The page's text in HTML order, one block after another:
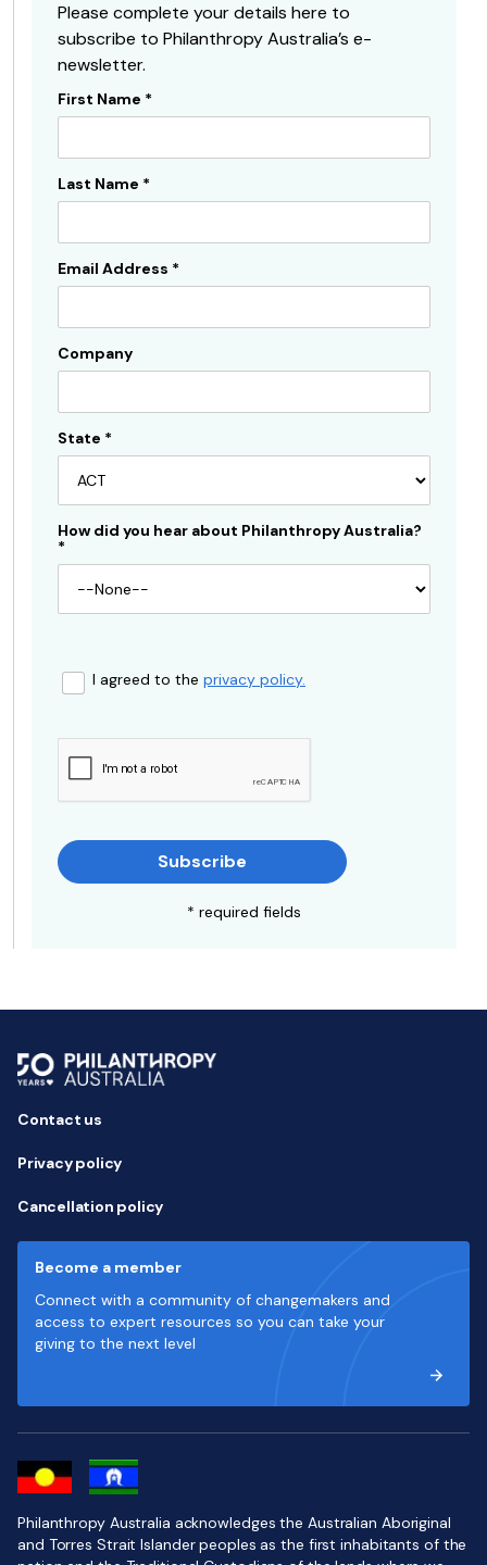
Please complete your details here to
subscribe to Philanthropy Australia’s e-
newsletter.
Subscribe
First Name *
Last Name *
Email Address *
Company
State *
How did you hear about Philanthropy Australia?
*
I agreed to the privacy policy.
Subscribe
* required fields
Contact us
Privacy policy
Cancellation policy
Become a member
Connect with a community of changemakers and
access to expert resources so you can take your
giving to the next level
Philanthropy Australia acknowledges the Australian Aboriginal
and Torres Strait Islander peoples as the first inhabitants of the